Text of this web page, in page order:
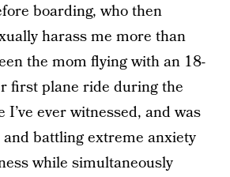
boarding, who then
harass me more than
the mom flying with an 18-
first plane ride during the
ever witnessed, and was
battling extreme anxiety
while simultaneously